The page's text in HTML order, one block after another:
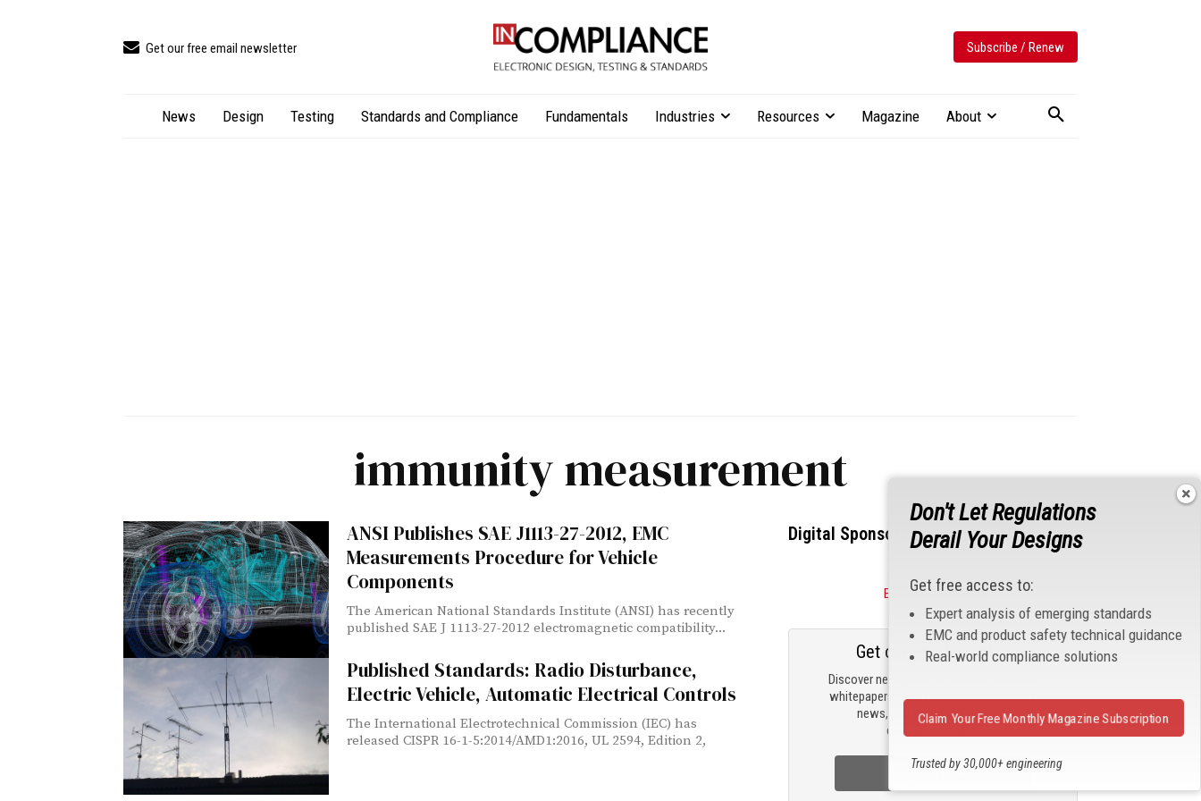
Get our free email newsletter Subscribe / Renew
News Design Testing Standards and Compliance Fundamentals Industries Resources Magazine About
immunity measurement
ANSI Publishes SAE J1113-27-2012, EMC
Measurements Procedure for Vehicle
Components
The American National Standards Institute (ANSI) has recently
published SAE J 1113-27-2012 electromagnetic compatibility...
Published Standards: Radio Disturbance,
Electric Vehicle, Automatic Electrical Controls
The International Electrotechnical Commission (IEC) has
released CISPR 16-1-5:2014/AMD1:2016, UL 2594, Edition 2,
Digital Sponsors
Become a Sponsor
Discover new products, review technical
whitepapers, read the latest compliance
news, and check out trending
engineering news.
Get our email updates
Sign Up Now
Don't Let Regulations
Derail Your Designs
Get free access to:
Expert analysis of emerging standards
EMC and product safety technical guidance
Real-world compliance solutions
Trusted by 30,000+ engineering
Claim Your Free Monthly Magazine Subscription